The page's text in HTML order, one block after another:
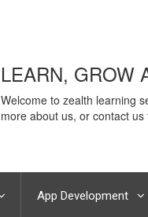
LEARN, GROW
Welcome to zealth learning
more about us, or contact
App Development